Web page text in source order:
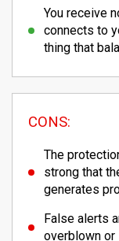
You receive
connects to
thing that
CONS:
The
strong that
generates
False alerts
overblown or